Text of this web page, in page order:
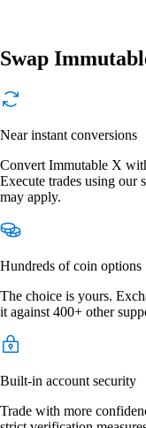
Swap
Near instant conversions
Convert Immutable X
Execute trades using our
may apply.
Hundreds of coin options
The choice is yours.
it against 400+ other
Built-in account security
Trade with more